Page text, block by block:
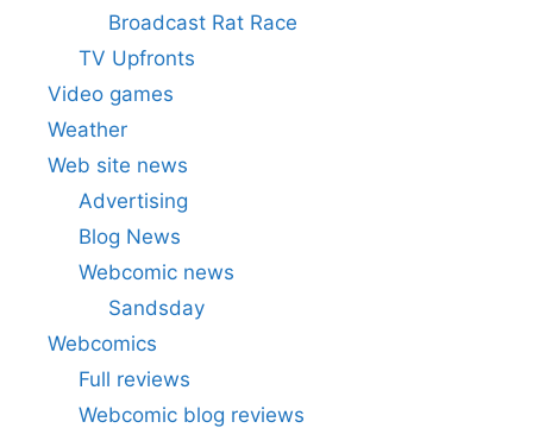
Broadcast Rat Race
TV Upfronts
Video games
Weather
Web site news
Advertising
Blog News
Webcomic news
Sandsday
Webcomics
Full reviews
Webcomic blog reviews